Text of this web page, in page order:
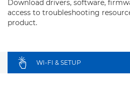
Download drivers, software,
access to troubleshooting
product.
WI-FI & SETUP